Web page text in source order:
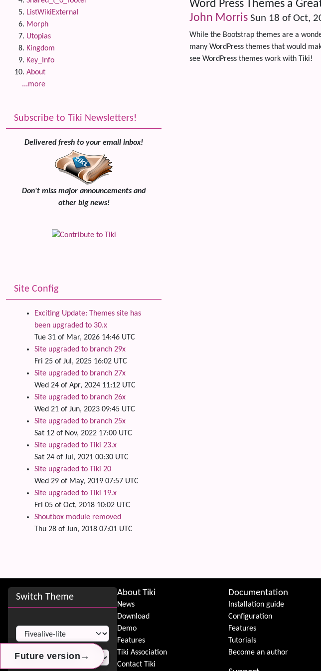
Word Press Themes a
John Morris Sun 18 of Oct,
While the Bootstrap themes are a
many WordPress themes that would
see WordPress themes work with Tiki!
Future version →
Future version →
Future version →
ListWikiExternal
Morph
Utopias
Kingdom
Key_Info
About
...more
Subscribe to Tiki Newsletters!
Delivered fresh to your email inbox!
Don't miss major announcements and
other big news!
Site Config
Exciting Update: Themes site has
been upgraded to 30.x
Tue 31 of Mar, 2026 14:46 UTC
Site upgraded to branch 29x
Fri 25 of Jul, 2025 16:02 UTC
Site upgraded to branch 27x
Wed 24 of Apr, 2024 11:12 UTC
Site upgraded to branch 26x
Wed 21 of Jun, 2023 09:45 UTC
Site upgraded to branch 25x
Sat 12 of Nov, 2022 17:00 UTC
Site upgraded to Tiki 23.x
Sat 24 of Jul, 2021 00:30 UTC
Site upgraded to Tiki 20
Wed 29 of May, 2019 07:57 UTC
Site upgraded to Tiki 19.x
Fri 05 of Oct, 2018 10:02 UTC
Shoutbox module removed
Thu 28 of Jun, 2018 07:01 UTC
Site information, links, etc.
Switch Theme
Switch Theme
About Tiki
News
Download
Demo
Features
Tiki Association
Contact Tiki
Documentation
Installation guide
Configuration
Features
Tutorials
Become an author